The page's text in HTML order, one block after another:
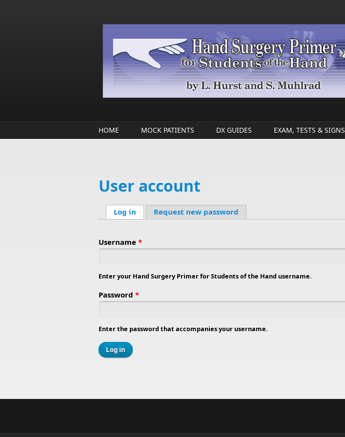
HOME MOCK PATIENTS DX GUIDES EXAM, TESTS & SIGNS
User account
Primary tabs
Log in (active tab)
Request new password
Username *
Enter your Hand Surgery Primer for Students of the Hand username.
Password *
Enter the password that accompanies your username.